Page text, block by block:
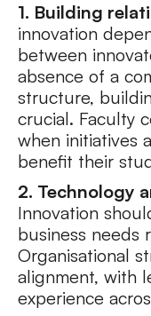
1. Building
innovation
between
absence of a
structure,
crucial. Faculty
when initiatives
benefit their
2. Technology
Innovation
business needs
Organisational
alignment, with
experience